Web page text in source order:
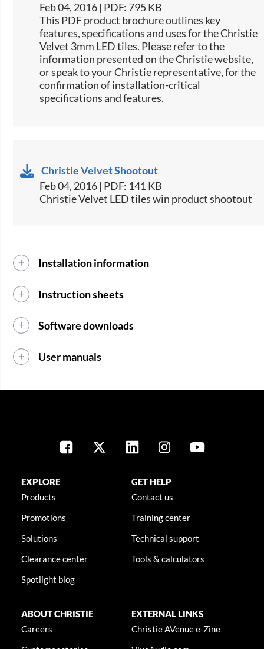
Feb 04, 2016 | PDF: 795 KB
This PDF product brochure outlines key
features, specifications and uses for the Christie
Velvet 3mm LED tiles. Please refer to the
information presented on the Christie website,
or speak to your Christie representative, for the
confirmation of installation-critical
specifications and features.
Christie Velvet Shootout
Feb 04, 2016 | PDF: 141 KB
Christie Velvet LED tiles win product shootout
Installation information
Instruction sheets
Software downloads
User manuals
EXPLORE
Products
Promotions
Solutions
Clearance center
Spotlight blog
GET HELP
Contact us
Training center
Technical support
Tools & calculators
ABOUT CHRISTIE
Careers
EXTERNAL LINKS
Christie AVenue e-Zine